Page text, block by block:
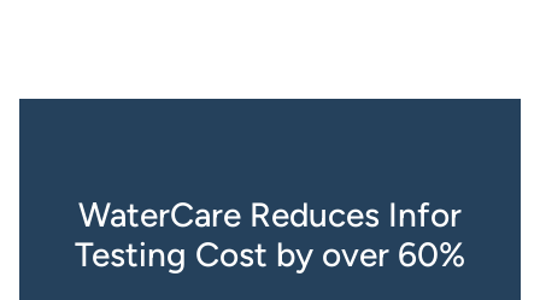
WaterCare Reduces Infor
Testing Cost by over 60%